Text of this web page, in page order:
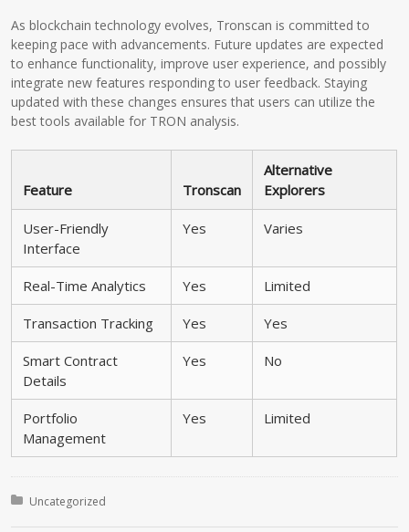
As blockchain technology evolves, Tronscan is committed to
keeping pace with advancements. Future updates are expected
to enhance functionality, improve user experience, and possibly
integrate new features responding to user feedback. Staying
updated with these changes ensures that users can utilize the
best tools available for TRON analysis.
Feature Tronscan
Alternative
Explorers
User-Friendly
Interface
Yes Varies
Real-Time Analytics Yes Limited
Transaction Tracking Yes Yes
Smart Contract
Details
Yes No
Portfolio
Management
Yes Limited
Posted in:
Uncategorized